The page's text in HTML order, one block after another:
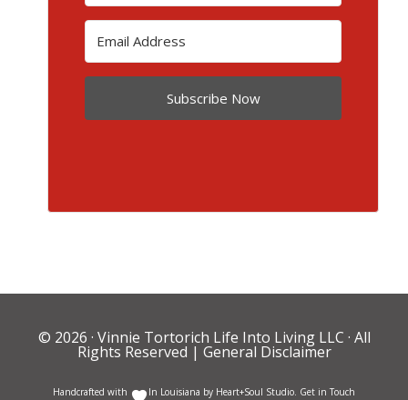
Subscribe Now
© 2026 · Vinnie Tortorich Life Into Living LLC · All
Rights Reserved | General Disclaimer
Handcrafted with In Louisiana by Heart+Soul Studio. Get in Touch